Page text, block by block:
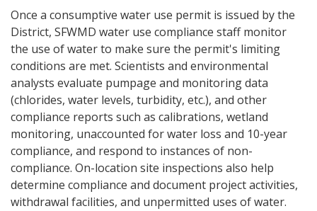
Once a consumptive water use permit is issued by the
District, SFWMD water use compliance staff monitor
the use of water to make sure the permit's limiting
conditions are met. Scientists and environmental
analysts evaluate pumpage and monitoring data
(chlorides, water levels, turbidity, etc.), and other
compliance reports such as calibrations, wetland
monitoring, unaccounted for water loss and 10-year
compliance, and respond to instances of non-
compliance. On-location site inspections also help
determine compliance and document project activities,
withdrawal facilities, and unpermitted uses of water.